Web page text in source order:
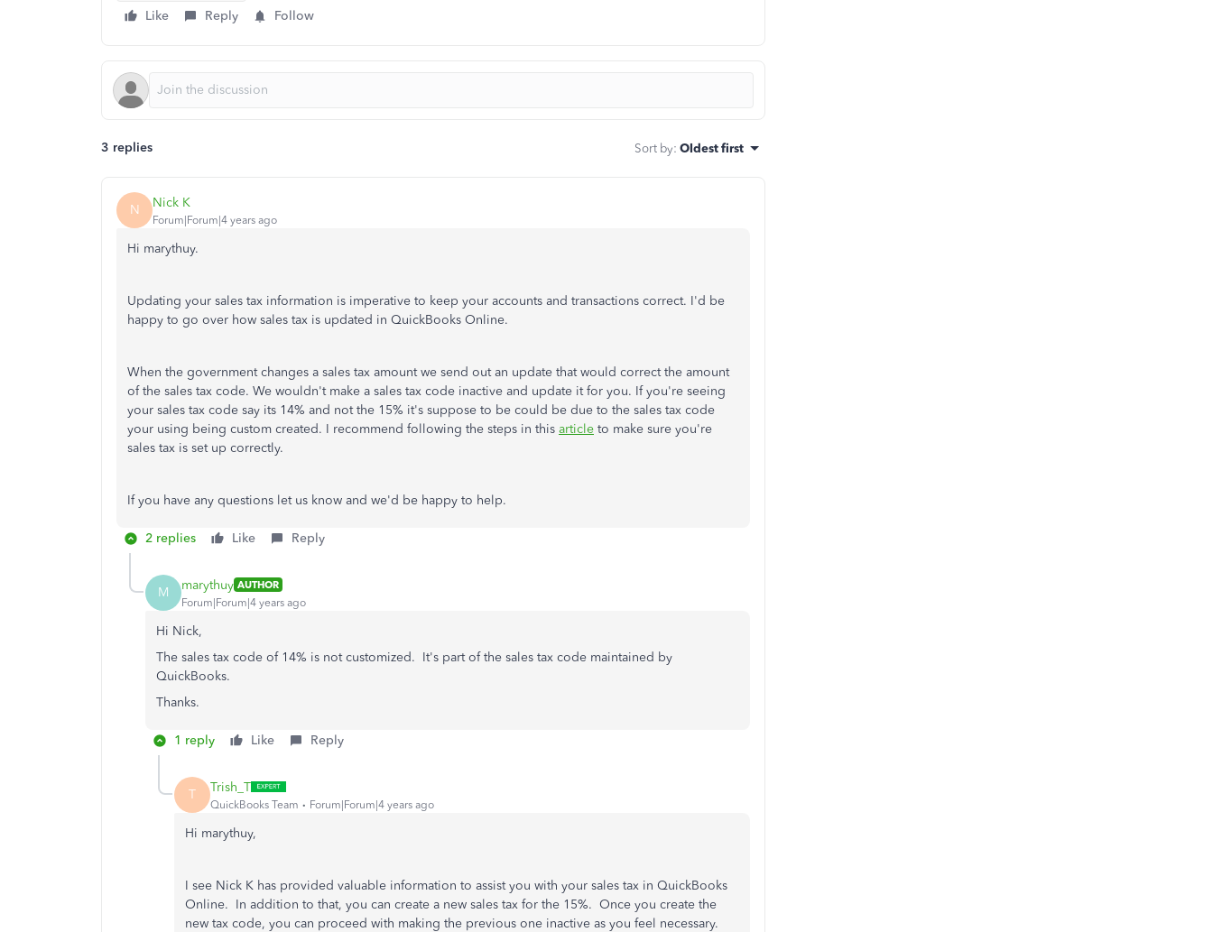
Like
Reply Follow
3 replies Sort by: Oldest first
N Nick K
Forum|Forum|4 years ago
Hi marythuy.
Updating your sales tax information is imperative to keep your accounts and transactions correct. I'd be
happy to go over how sales tax is updated in QuickBooks Online.
When the government changes a sales tax amount we send out an update that would correct the amount
of the sales tax code. We wouldn't make a sales tax code inactive and update it for you. If you're seeing
your sales tax code say its 14% and not the 15% it's suppose to be could be due to the sales tax code
your using being custom created. I recommend following the steps in this article to make sure you're
sales tax is set up correctly.
If you have any questions let us know and we'd be happy to help.
2 replies Like Reply
M marythuy AUTHOR
Forum|Forum|4 years ago
Hi Nick,
The sales tax code of 14% is not customized. It's part of the sales tax code maintained by
QuickBooks.
Thanks.
1 reply Like Reply
T Trish_T
QuickBooks Team Forum|Forum|4 years ago
Hi marythuy,
I see Nick K has provided valuable information to assist you with your sales tax in QuickBooks
Online. In addition to that, you can create a new sales tax for the 15%. Once you create the
new tax code, you can proceed with making the previous one inactive as you feel necessary.